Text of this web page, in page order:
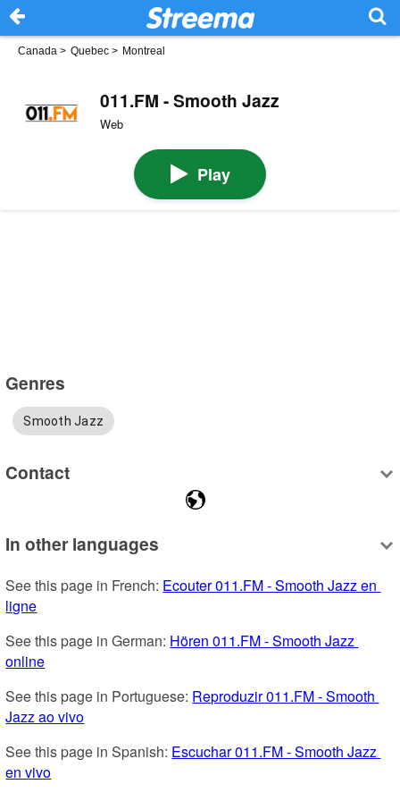
Canada > Quebec > Montreal
011.FM - Smooth Jazz
Web
Play
Genres
Smooth Jazz
Contact
In other languages
See this page in French: Ecouter 011.FM - Smooth Jazz en
ligne
See this page in German: Hören 011.FM - Smooth Jazz
online
See this page in Portuguese: Reproduzir 011.FM - Smooth
Jazz ao vivo
See this page in Spanish: Escuchar 011.FM - Smooth Jazz
en vivo